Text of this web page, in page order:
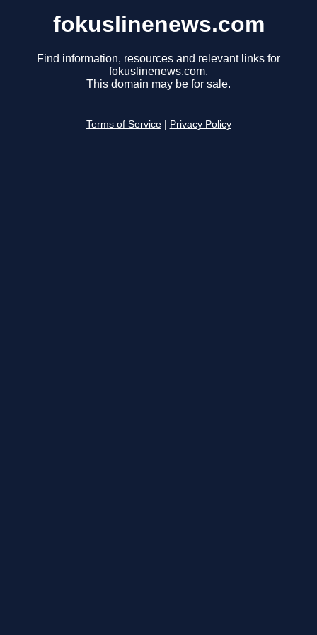
fokuslinenews.com
Find information, resources and relevant links for
fokuslinenews.com.
This domain may be for sale.
Terms of Service Privacy Policy